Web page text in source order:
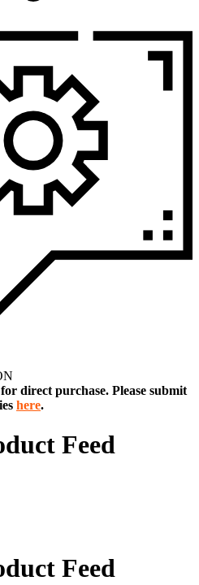
direct purchase. Please submit
here.
Feed
Feed